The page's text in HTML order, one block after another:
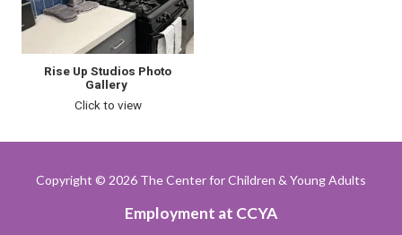
Rise Up Studios Photo
Gallery
Click to view
Employment at CCYA
Copyright © 2026 The Center for Children & Young Adults